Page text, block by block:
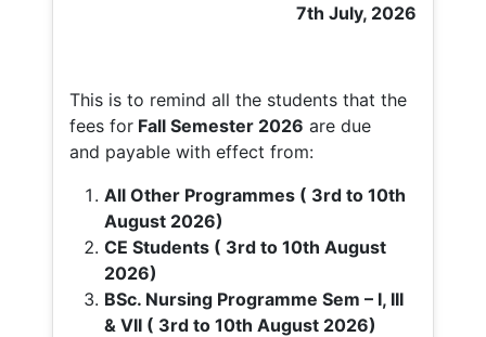
7th July, 2026
This is to remind all the students that the
fees for Fall Semester 2026 are due
and payable with effect from:
All Other Programmes ( 3rd to 10th
August 2026)
CE Students ( 3rd to 10th August
2026)
BSc. Nursing Programme Sem – I, III
& VII ( 3rd to 10th August 2026)